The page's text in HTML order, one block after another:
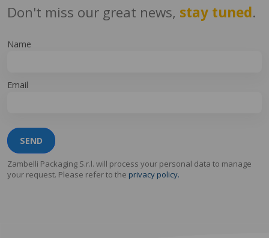
Don't miss our great news, stay tuned.
Name
Email
SEND
Zambelli Packaging S.r.l. will process your personal data to manage
your request. Please refer to the privacy policy.